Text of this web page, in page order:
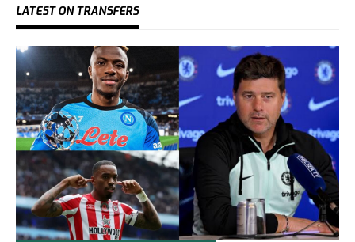
LATEST ON TRANSFERS